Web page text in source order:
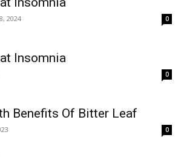
2024 0
Insomnia
0
Benefits Of Bitter Leaf
0